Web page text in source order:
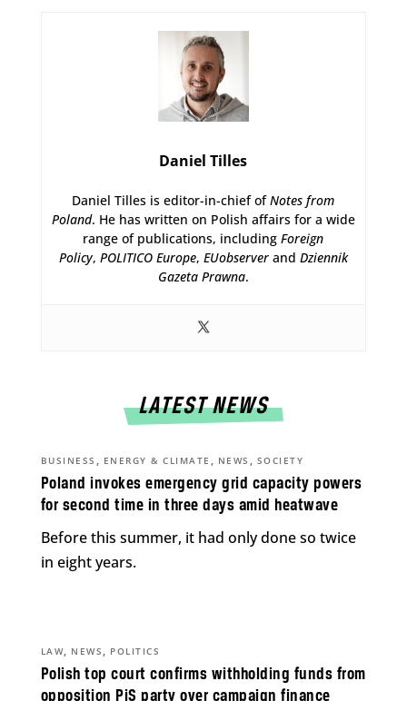
Daniel Tilles
Daniel Tilles is editor-in-chief ofNotes from
Poland. He has written on Polish affairs for a wide
range of publications, includingForeign
Policy, POLITICO Europe, EUobserverand Dziennik
Gazeta Prawna.
LATEST NEWS
Poland invokes emergency grid capacity powers
for second time in three days amid heatwave
BUSINESS , ENERGY & CLIMATE , NEWS , SOCIETY
Before this summer, it had only done so twice
in eight years.
Polish top court confirms withholding funds from
opposition PiS party over campaign finance
LAW, NEWS , POLITICS